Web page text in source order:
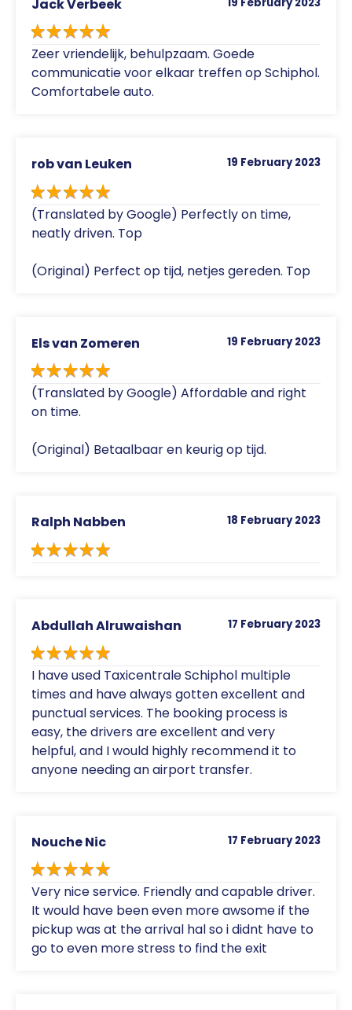
Jack Verbeek
Zeer vriendelijk, behulpzaam. Goede
communicatie voor elkaar treffen op Schiphol.
Comfortabele auto.
rob van Leuken 19 February 2023
(Translated by Google) Perfectly on time,
neatly driven. Top
(Original) Perfect op tijd, netjes gereden. Top
Els van Zomeren 19 February 2023
(Translated by Google) Affordable and right
on time.
(Original) Betaalbaar en keurig op tijd.
Ralph Nabben 18 February 2023
Abdullah Alruwaishan 17 February 2023
I have used Taxicentrale Schiphol multiple
times and have always gotten excellent and
punctual services. The booking process is
easy, the drivers are excellent and very
helpful, and I would highly recommend it to
anyone needing an airport transfer.
Nouche Nic 17 February 2023
Very nice service. Friendly and capable driver.
It would have been even more awsome if the
pickup was at the arrival hal so i didnt have to
go to even more stress to find the exit